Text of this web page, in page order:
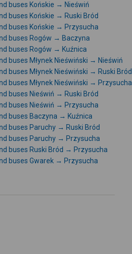
buses Końskie → Nieświń
buses Końskie → Ruski Bród
buses Końskie → Przysucha
buses Rogów → Baczyna
buses Rogów → Kuźnica
buses Młynek Nieświński → Nieświń
buses Młynek Nieświński → Ruski Bród
buses Młynek Nieświński → Przysucha
buses Nieświń → Ruski Bród
buses Nieświń → Przysucha
buses Baczyna → Kuźnica
buses Paruchy → Ruski Bród
buses Paruchy → Przysucha
buses Ruski Bród → Przysucha
buses Gwarek → Przysucha